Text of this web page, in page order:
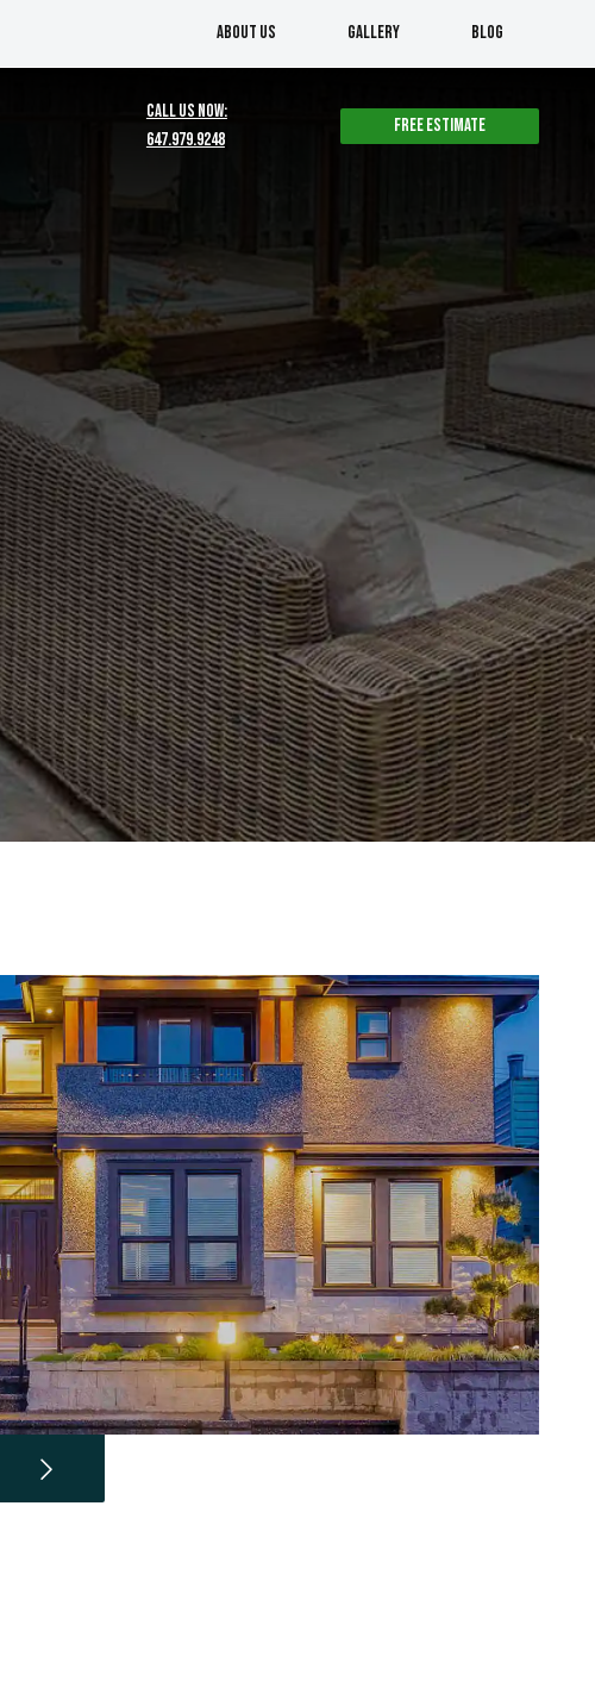
About us Gallery Blog
CALL US NOW:
647.979.9248
Free estimate